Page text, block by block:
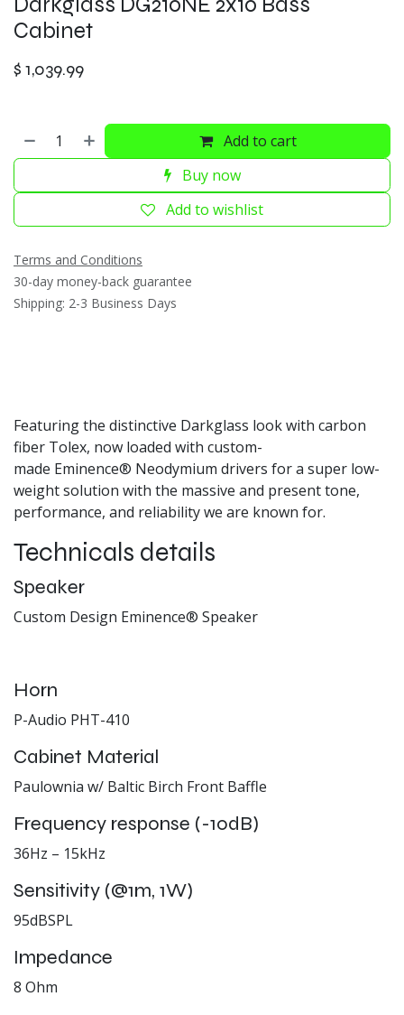
Cabinet
$ 1,039.99
Add to cart
Buy now
Add to wishlist
Terms and Conditions
30-day money-back guarantee
Shipping: 2-3 Business Days
Featuring the distinctive Darkglass look with carbon
fiber Tolex, now loaded with custom-
made Eminence® Neodymium drivers for a super low-
weight solution with the massive and present tone,
performance, and reliability we are known for.
Technicals details
Speaker
Custom Design Eminence® Speaker
Horn
P-Audio PHT-410
Cabinet Material
Paulownia w/ Baltic Birch Front Baffle
Frequency response (-10dB)
36Hz – 15kHz
Sensitivity (@1m, 1W)
95dBSPL
Impedance
8 Ohm